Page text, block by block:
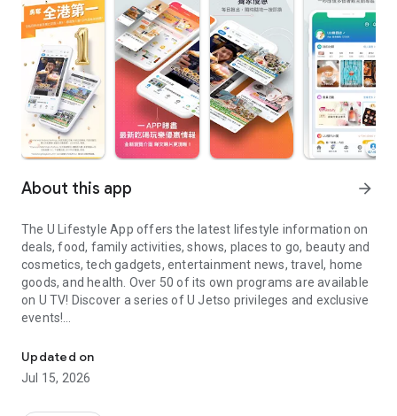
About this app arrow_forward
The U Lifestyle App offers the latest lifestyle information on
deals, food, family activities, shows, places to go, beauty and
cosmetics, tech gadgets, entertainment news, travel, home
goods, and health. Over 50 of its own programs are available
on U TV! Discover a series of U Jetso privileges and exclusive
events!
【Hong Kong Residents' Hub】
U Jetso – A one-stop shop for gifts, discounts, rewards,
Updated on
Jul 15, 2026